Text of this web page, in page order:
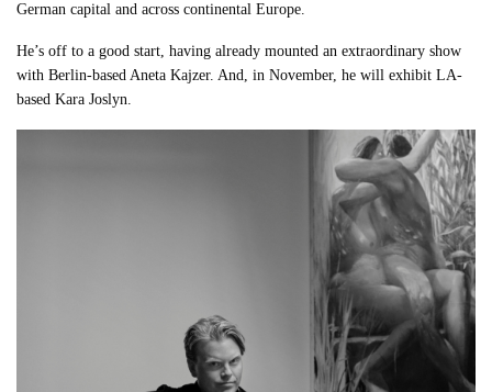
German capital and across continental Europe.
He’s off to a good start, having already mounted an extraordinary show
with Berlin-based Aneta Kajzer. And, in November, he will exhibit LA-
based Kara Joslyn.